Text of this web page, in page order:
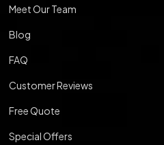
Meet Our Team
Blog
FAQ
Customer Reviews
Free Quote
Special Offers